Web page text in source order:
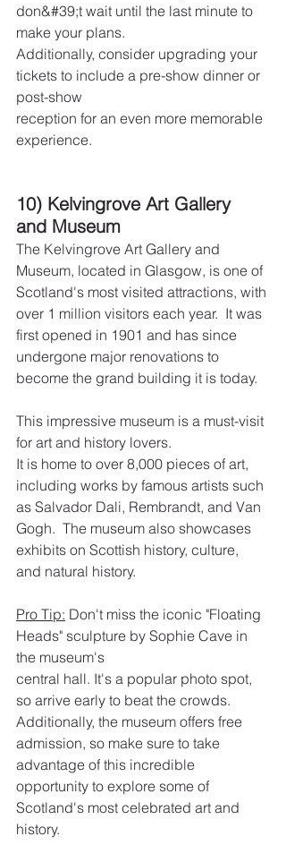
don&#39;t wait until the last minute to
make your plans.
Additionally, consider upgrading your
tickets to include a pre-show dinner or
post-show
reception for an even more memorable
experience.
10) Kelvingrove Art Gallery
and Museum
The Kelvingrove Art Gallery and
Museum, located in Glasgow, is one of
Scotland's most visited attractions, with
over 1 million visitors each year.  It was
first opened in 1901 and has since
undergone major renovations to
become the grand building it is today.
This impressive museum is a must-visit
for art and history lovers.
It is home to over 8,000 pieces of art,
including works by famous artists such
as Salvador Dali, Rembrandt, and Van
Gogh.  The museum also showcases
exhibits on Scottish history, culture,
and natural history.
Pro Tip: Don't miss the iconic "Floating
Heads" sculpture by Sophie Cave in
the museum's
central hall. It's a popular photo spot,
so arrive early to beat the crowds.
Additionally, the museum offers free
admission, so make sure to take
advantage of this incredible
opportunity to explore some of
Scotland's most celebrated art and
history.